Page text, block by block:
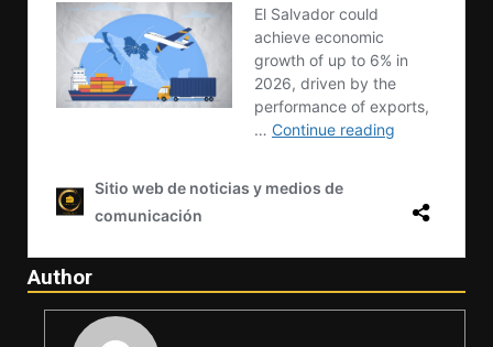
Author